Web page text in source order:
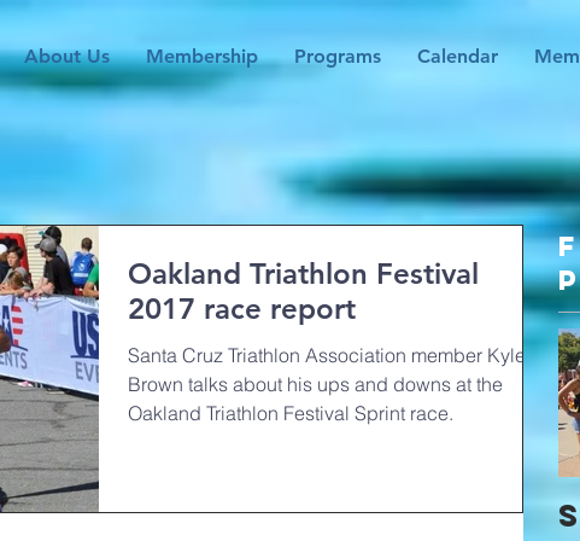
About Us Membership Programs Calendar
Oakland Triathlon Festival
2017 race report
Santa Cruz Triathlon Association member Kyle
Brown talks about his ups and downs at the
Oakland Triathlon Festival Sprint race.